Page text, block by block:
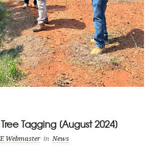
Tagging [August 2024]
Webmaster in News